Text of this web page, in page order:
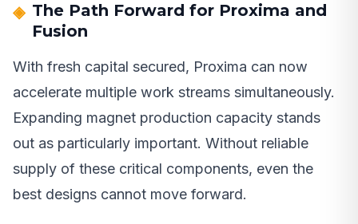
The Path Forward for Proxima and
Fusion
With fresh capital secured, Proxima can now
accelerate multiple work streams simultaneously.
Expanding magnet production capacity stands
out as particularly important. Without reliable
supply of these critical components, even the
best designs cannot move forward.